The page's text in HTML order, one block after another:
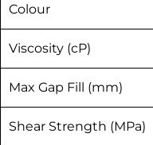
Colour
Viscosity (cP)
Max Gap Fill (mm)
Shear Strength (MPa)